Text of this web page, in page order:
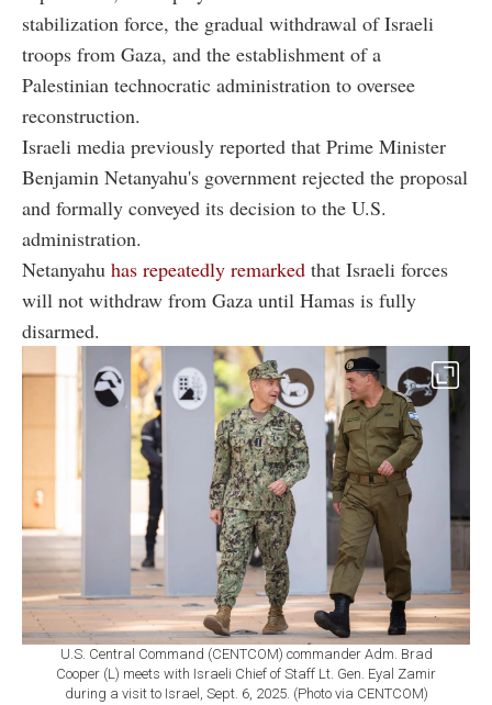
stabilization force, the gradual withdrawal of Israeli
troops from Gaza, and the establishment of a
Palestinian technocratic administration to oversee
reconstruction.
Israeli media previously reported that Prime Minister
Benjamin Netanyahu's government rejected the proposal
and formally conveyed its decision to the U.S.
administration.
Netanyahu has repeatedly remarked that Israeli forces
will not withdraw from Gaza until Hamas is fully
disarmed.
U.S. Central Command (CENTCOM) commander Adm. Brad
Cooper (L) meets with Israeli Chief of Staff Lt. Gen. Eyal Zamir
during a visit to Israel, Sept. 6, 2025. (Photo via CENTCOM)